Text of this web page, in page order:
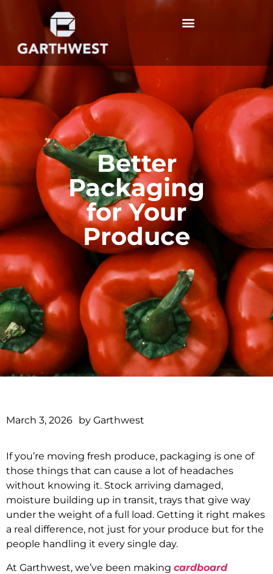
Better
Packaging
for Your
Produce
March 3, 2026 by Garthwest
If you’re moving fresh produce, packaging is one of
those things that can cause a lot of headaches
without knowing it. Stock arriving damaged,
moisture building up in transit, trays that give way
under the weight of a full load. Getting it right makes
a real difference, not just for your produce but for the
people handling it every single day.
At Garthwest, we’ve been making cardboard